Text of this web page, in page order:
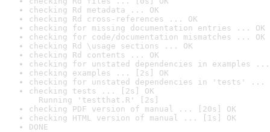
checking Rd metadata ... OK
checking Rd cross-references ... OK
checking for missing documentation entries ... OK
checking for code/documentation mismatches ... OK
checking Rd \usage sections ... OK
checking Rd contents ... OK
checking for unstated dependencies in examples ...
checking examples ... [2s] OK
checking for unstated dependencies in 'tests' ...
checking tests ... [2s] OK
Running 'testthat.R' [2s]
checking PDF version of manual ... [20s] OK
checking HTML version of manual ... [1s] OK
DONE